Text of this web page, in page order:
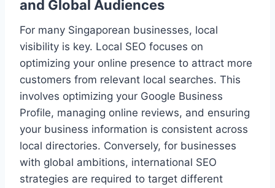
and Global Audiences
For many Singaporean businesses, local
visibility is key. Local SEO focuses on
optimizing your online presence to attract more
customers from relevant local searches. This
involves optimizing your Google Business
Profile, managing online reviews, and ensuring
your business information is consistent across
local directories. Conversely, for businesses
with global ambitions, international SEO
strategies are required to target different